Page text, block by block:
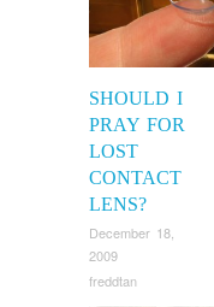
SHOULD I
PRAY FOR
LOST
CONTACT
LENS?
December 18,
2009
freddtan